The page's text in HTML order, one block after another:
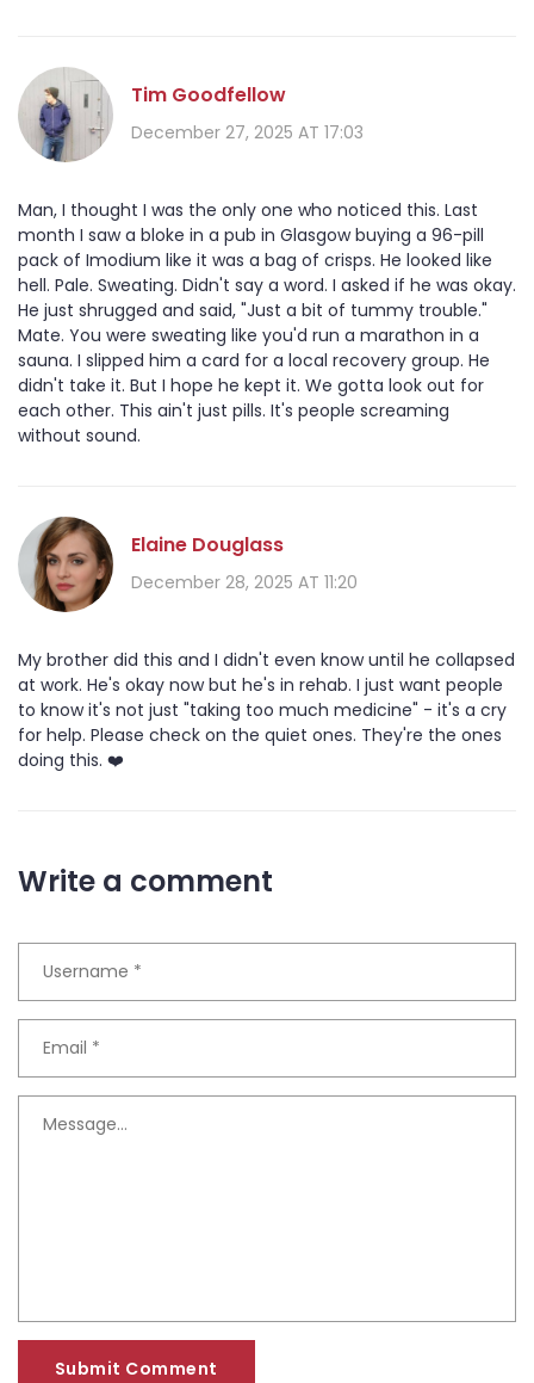
Tim Goodfellow
December 27, 2025 AT 17:03
Man, I thought I was the only one who noticed this. Last
month I saw a bloke in a pub in Glasgow buying a 96-pill
pack of Imodium like it was a bag of crisps. He looked like
hell. Pale. Sweating. Didn't say a word. I asked if he was okay.
He just shrugged and said, "Just a bit of tummy trouble."
Mate. You were sweating like you'd run a marathon in a
sauna. I slipped him a card for a local recovery group. He
didn't take it. But I hope he kept it. We gotta look out for
each other. This ain't just pills. It's people screaming
without sound.
Elaine Douglass
December 28, 2025 AT 11:20
My brother did this and I didn't even know until he collapsed
at work. He's okay now but he's in rehab. I just want people
to know it's not just "taking too much medicine" - it's a cry
for help. Please check on the quiet ones. They're the ones
doing this. ❤️
Write a comment
Submit Comment